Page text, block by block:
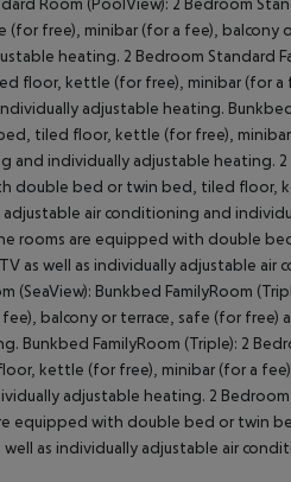
free), minibar (for a fee), balcony
heating. 2 Bedroom Standard
floor, kettle (for free), minibar (for a
adjustable heating.
tiled floor, kettle (for free),
and individually adjustable heating.
double bed or twin bed, tiled floor,
air conditioning and
rooms are equipped with double
as well as individually adjustable
(SeaView): Bunkbed FamilyRoom
balcony or terrace, safe (for free)
FamilyRoom (Triple): 2
kettle (for free), minibar (for a
adjustable heating. 2
equipped with double bed or twin
as individually adjustable air